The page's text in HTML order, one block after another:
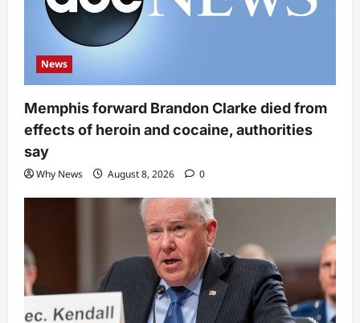
News
Memphis forward Brandon Clarke died from
effects of heroin and cocaine, authorities
say
Why News August 8, 2026 0